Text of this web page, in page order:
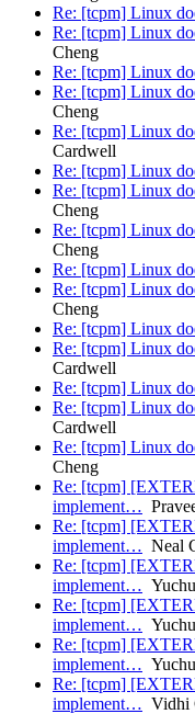
Re: [tcpm] Linux
Re: [tcpm] Linux
Cheng
Re: [tcpm] Linux
Re: [tcpm] Linux
Cheng
Re: [tcpm] Linux
Cardwell
Re: [tcpm] Linux
Re: [tcpm] Linux
Cheng
Re: [tcpm] Linux
Cheng
Re: [tcpm] Linux
Re: [tcpm] Linux
Cheng
Re: [tcpm] Linux
Re: [tcpm] Linux
Cardwell
Re: [tcpm] Linux
Re: [tcpm] Linux
Cardwell
Re: [tcpm] Linux
Cheng
Re: [tcpm]
implement…
Re: [tcpm]
implement… Neal
Re: [tcpm]
implement…
Re: [tcpm]
implement…
Re: [tcpm]
implement…
Re: [tcpm]
implement… Vidhi